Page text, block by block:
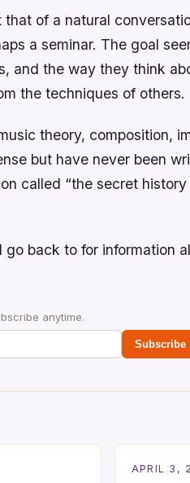
of a natural
a seminar. The goal
and the way they think
the techniques of others.
theory, composition,
but have never been
called “the secret
go back to for information
anytime.
Subscribe
APRIL 3,